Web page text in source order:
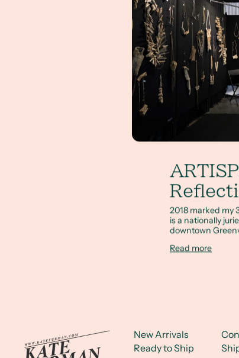
2018 marked my
is a nationally
downtown
Read more
New Arrivals
Ready to Ship